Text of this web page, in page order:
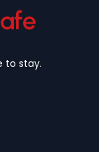
to stay.